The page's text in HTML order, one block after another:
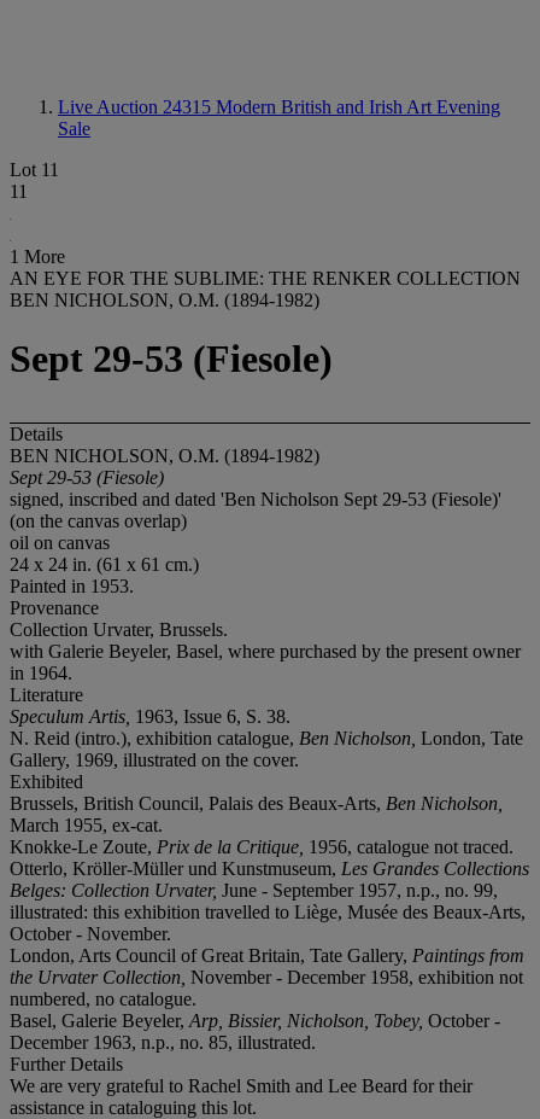
Live Auction 24315 Modern British and Irish Art Evening
Sale
Lot 11
11
1 More
AN EYE FOR THE SUBLIME: THE RENKER COLLECTION
BEN NICHOLSON, O.M. (1894-1982)
Sept 29-53 (Fiesole)
Details
BEN NICHOLSON, O.M. (1894-1982)
Sept 29-53 (Fiesole)
signed, inscribed and dated 'Ben Nicholson Sept 29-53 (Fiesole)'
(on the canvas overlap)
oil on canvas
24 x 24 in. (61 x 61 cm.)
Painted in 1953.
Provenance
Collection Urvater, Brussels.
with Galerie Beyeler, Basel, where purchased by the present owner
in 1964.
Literature
Speculum Artis, 1963, Issue 6, S. 38.
N. Reid (intro.), exhibition catalogue, Ben Nicholson, London, Tate
Gallery, 1969, illustrated on the cover.
Exhibited
Brussels, British Council, Palais des Beaux-Arts, Ben Nicholson,
March 1955, ex-cat.
Knokke-Le Zoute, Prix de la Critique, 1956, catalogue not traced.
Otterlo, Kröller-Müller und Kunstmuseum, Les Grandes Collections
Belges: Collection Urvater, June - September 1957, n.p., no. 99,
illustrated: this exhibition travelled to Liège, Musée des Beaux-Arts,
October - November.
London, Arts Council of Great Britain, Tate Gallery, Paintings from
the Urvater Collection, November - December 1958, exhibition not
numbered, no catalogue.
Basel, Galerie Beyeler, Arp, Bissier, Nicholson, Tobey, October -
December 1963, n.p., no. 85, illustrated.
Further Details
We are very grateful to Rachel Smith and Lee Beard for their
assistance in cataloguing this lot.